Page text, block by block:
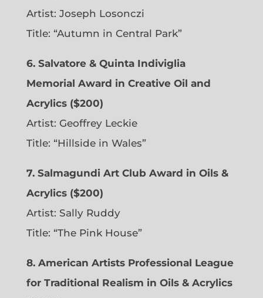
Artist: Joseph Losonczi
Title: “Autumn in Central Park”
6. Salvatore & Quinta Indiviglia
Memorial Award in Creative Oil and
Acrylics ($200)
Artist: Geoffrey Leckie
Title: “Hillside in Wales”
7. Salmagundi Art Club Award in Oils &
Acrylics ($200)
Artist: Sally Ruddy
Title: “The Pink House”
8. American Artists Professional League
for Traditional Realism in Oils & Acrylics